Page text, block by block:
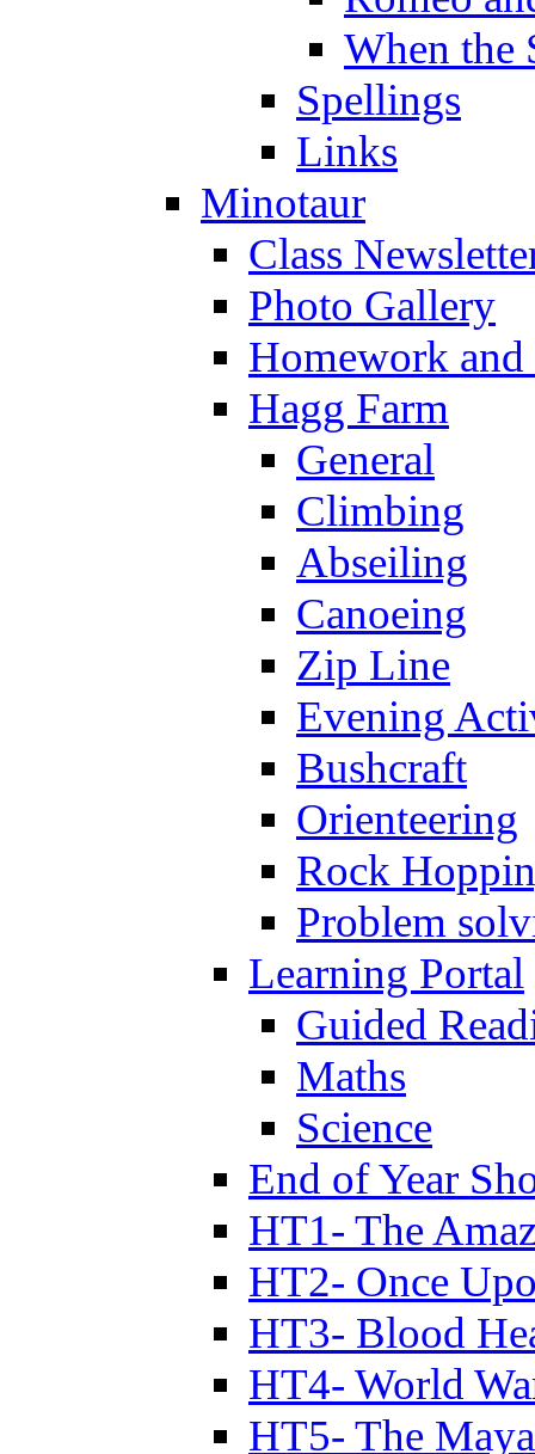
When the
Spellings
Links
Minotaur
Class
Photo Gallery
Homework
Hagg Farm
General
Climbing
Abseiling
Canoeing
Zip Line
Evening
Bushcraft
Orienteering
Rock
Problem
Learning Portal
Guided
Maths
Science
End of Year
HT1- The
HT2- Once
HT3- Blood
HT4- World
HT5- The